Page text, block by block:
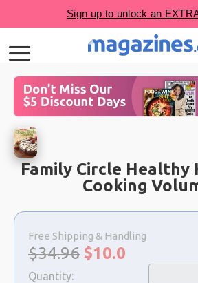
Family Circle Healthy
Cooking
Choose
a
selection
Free Shipping & Handling
Original
price:
$34.96 Sale
price:
$10.0
Quantity: